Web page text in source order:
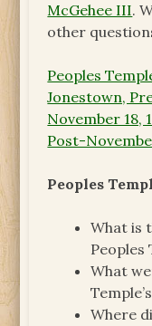
McGehee III.
other
Peoples
Jonestown,
November 18,
Post-
Peoples
What is
Peoples
What
Where